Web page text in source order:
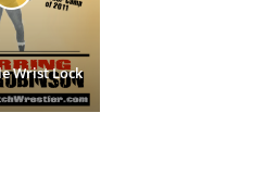
Wrist Lock